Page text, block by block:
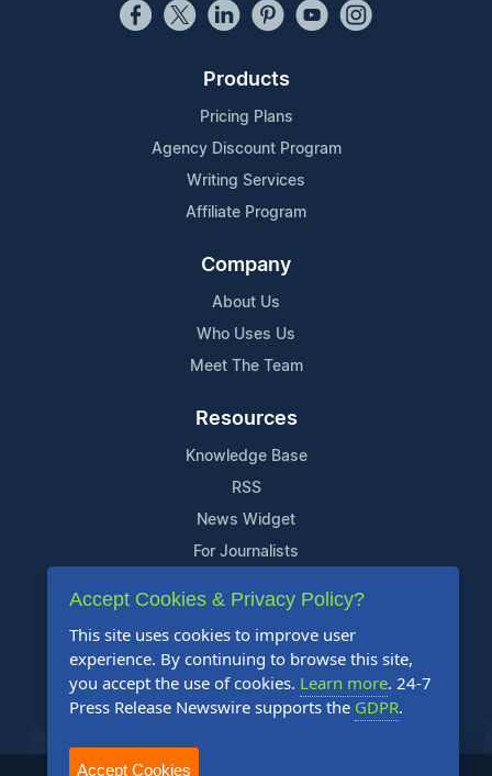
Products
Pricing Plans
Agency Discount Program
Writing Services
Affiliate Program
Company
About Us
Who Uses Us
Meet The Team
Resources
Knowledge Base
RSS
News Widget
For Journalists
Support
Contact Us
Content Guidelines
FAQs
Accept Cookies & Privacy Policy?
This site uses cookies to improve user
experience. By continuing to browse this site,
you accept the use of cookies. Learn more. 24-7
Press Release Newswire supports the GDPR.
Accept Cookies